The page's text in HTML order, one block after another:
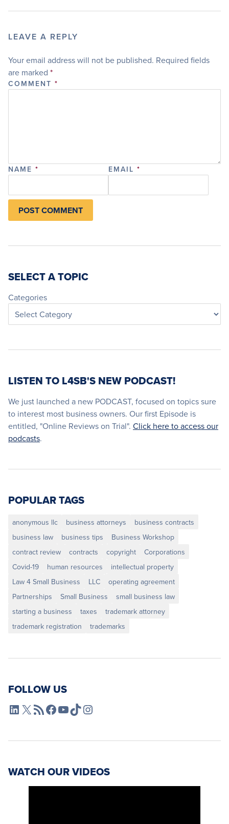
LEAVE A REPLY
Your email address will not be published. Required fields
are marked *
COMMENT *
NAME * EMAIL *
SELECT A TOPIC
Categories
LISTEN TO L4SB'S NEW PODCAST!
We just launched a new PODCAST, focused on topics sure
to interest most business owners. Our first Episode is
entitled, "Online Reviews on Trial". Click here to access our
podcasts.
POPULAR TAGS
anonymous llc business attorneys
business contracts
business law
business tips
Business Workshop
contract review
contracts copyright
Corporations
Covid-19
human resources
intellectual property
Law 4 Small Business
LLC
operating agreement
Partnerships
Small Business
small business law
starting a business
taxes
trademark attorney
trademark registration
trademarks
FOLLOW US
L4SB LinkedIn
X L4SB RSS FeedL4SB Facebook
L4SB YouTube
TikTokInstagram
WATCH OUR VIDEOS